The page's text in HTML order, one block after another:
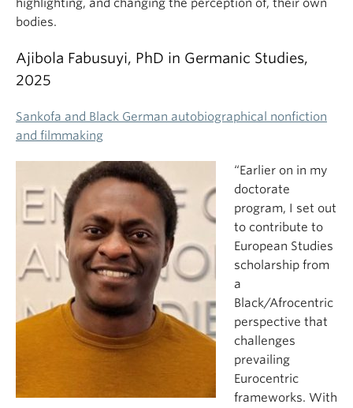
bodies.
Ajibola Fabusuyi, PhD in Germanic Studies,
2025
Sankofa and Black German autobiographical nonfiction
and filmmaking
“Earlier on in my
doctorate
program, I set out
to contribute to
European Studies
scholarship from
a
Black/Afrocentric
perspective that
challenges
prevailing
Eurocentric
frameworks. With